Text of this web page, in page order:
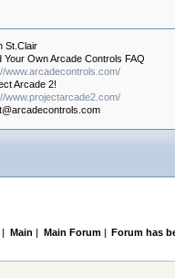
St.Clair
Own Arcade Controls FAQ
www.arcadecontrols.com/
Arcade 2!
www.projectarcade2.com/
| Main | Main Forum| Forum has